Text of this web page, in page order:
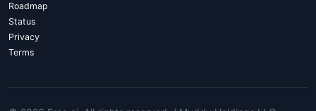
Roadmap
Status
Privacy
Terms